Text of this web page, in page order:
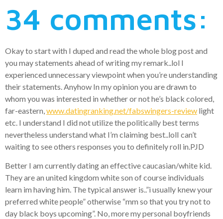
34 comments:
Okay to start with I duped and read the whole blog post and
you may statements ahead of writing my remark..lol I
experienced unnecessary viewpoint when you’re understanding
their statements. Anyhow In my opinion you are drawn to
whom you was interested in whether or not he’s black colored,
far-eastern,www.datingranking.net/fabswingers-review light
etc. I understand I did not utilize the politically best terms
nevertheless understand what I’m claiming best..lolI can’t
waiting to see others responses you to definitely roll in.PJD
Better I am currently dating an effective caucasian/white kid.
They are an united kingdom white son of course individuals
learn im having him. The typical answer is..”i usually knew your
preferred white people” otherwise “mm so that you try not to
day black boys upcoming”. No, more my personal boyfriends